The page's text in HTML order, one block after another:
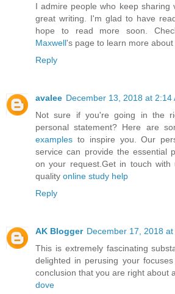
I admire people who keep sharing
great writing. I'm glad to have
hope to read more soon.
Maxwell's page to learn more about
Reply
avalee December 13, 2018 at 2:14
Not sure if you're going in the
personal statement? Here are
examples to inspire you. Our
service can provide the essential
on your request.Get in touch
quality online study help
Reply
AK Blogger December 17, 2018 at
This is extremely fascinating
delighted in perusing your
conclusion that you are right about
dove